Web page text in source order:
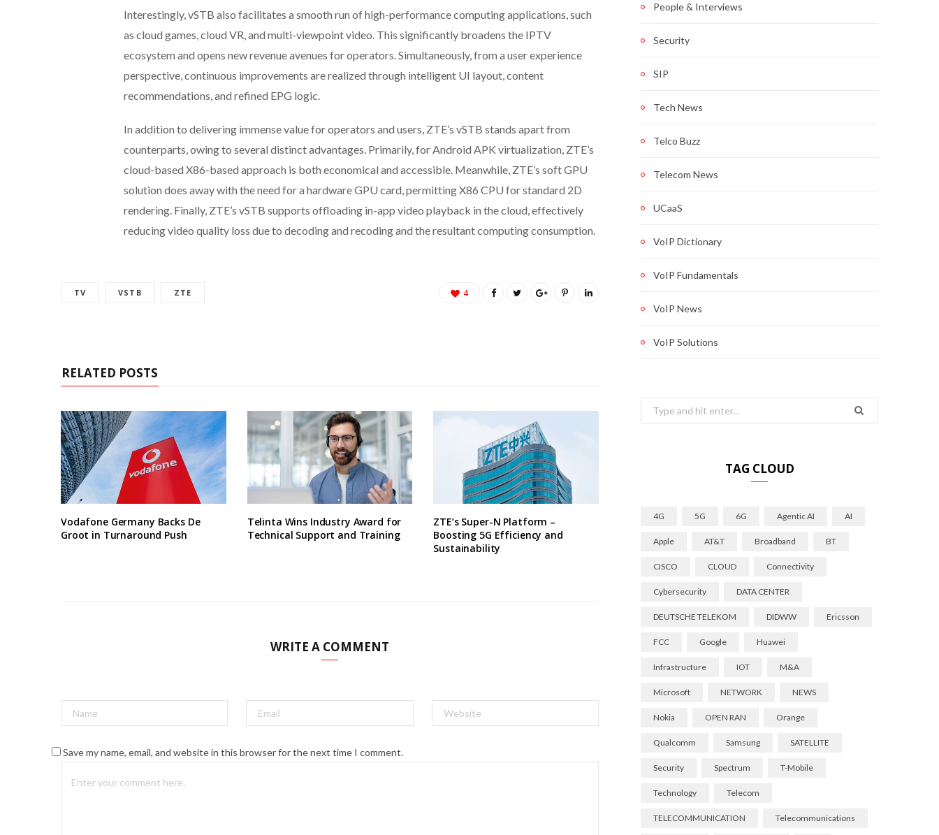
Interestingly, vSTB also facilitates a smooth run of high-performance computing applications, such
as cloud games, cloud VR, and multi-viewpoint video. This significantly broadens the IPTV
ecosystem and opens new revenue avenues for operators. Simultaneously, from a user experience
perspective, continuous improvements are realized through intelligent UI layout, content
recommendations, and refined EPG logic.
In addition to delivering immense value for operators and users, ZTE’s vSTB stands apart from
counterparts, owing to several distinct advantages. Primarily, for Android APK virtualization, ZTE’s
cloud-based X86-based approach is both economical and accessible. Meanwhile, ZTE’s soft GPU
solution does away with the need for a hardware GPU card, permitting X86 CPU for standard 2D
rendering. Finally, ZTE’s vSTB supports offloading in-app video playback in the cloud, effectively
reducing video quality loss due to decoding and recoding and the resultant computing consumption.
TV VSTB ZTE 4
RELATED POSTS
Vodafone Germany Backs De
Groot in Turnaround Push
Telinta Wins Industry Award for
Technical Support and Training
ZTE’s Super-N Platform –
Boosting 5G Efficiency and
Sustainability
WRITE A COMMENT
Save my name, email, and website in this browser for the next time I comment.
People & Interviews
Security
SIP
Tech News
Telco Buzz
Telecom News
UCaaS
VoIP Dictionary
VoIP Fundamentals
VoIP News
VoIP Solutions
Search
for:
TAG CLOUD
4G 5G 6G Agentic AI AI
Apple AT&T Broadband BT
CISCO CLOUD Connectivity
Cybersecurity DATA CENTER
DEUTSCHE TELEKOM DIDWW Ericsson
FCC Google Huawei
Infrastructure IOT M&A
Microsoft NETWORK NEWS
Nokia OPEN RAN Orange
Qualcomm Samsung SATELLITE
Security Spectrum T-Mobile
Technology Telecom
TELECOMMUNICATION Telecommunications